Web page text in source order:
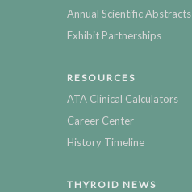
Annual Scientific Abstracts
Exhibit Partnerships
RESOURCES
ATA Clinical Calculators
Career Center
History Timeline
THYROID NEWS